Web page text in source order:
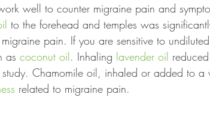
well to counter migraine pain and
to the forehead and temples was
pain. If you are sensitive to
as coconut oil. Inhaling lavender oil
study. Chamomile oil, inhaled or added to a
related to migraine pain.